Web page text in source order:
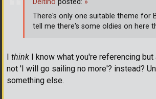
think I know what you're referencing
not 'I will go sailing no more'? instead?
something else.
There's only one suitable theme for
tell me there's some oldies on here